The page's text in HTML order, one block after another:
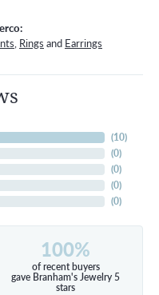
, Rings and Earrings
(10)
(0)
(0)
(0)
(0)
100%
of recent buyers
gave Branham's Jewelry 5
stars